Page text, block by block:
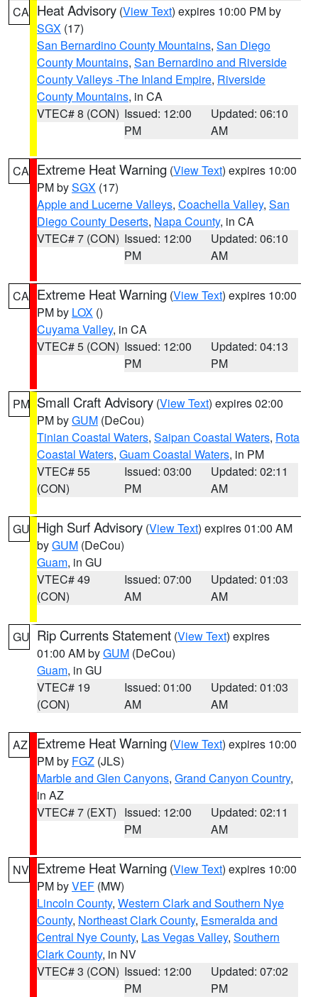
CA Heat Advisory (View Text) expires 10:00 PM by
SGX (17)
San Bernardino County Mountains, San Diego
County Mountains, San Bernardino and Riverside
County Valleys -The Inland Empire, Riverside
County Mountains, in CA
VTEC# 8 (CON) Issued: 12:00
PM
Updated: 06:10
AM
CA Extreme Heat Warning (View Text) expires 10:00
PM bySGX (17)
Apple and Lucerne Valleys, Coachella Valley, San
Diego County Deserts, Napa County, in CA
VTEC# 7 (CON) Issued: 12:00
PM
Updated: 06:10
AM
CA Extreme Heat Warning (View Text) expires 10:00
PM by LOX ()
Cuyama Valley, in CA
VTEC# 5 (CON) Issued: 12:00
PM
Updated: 04:13
PM
PM Small Craft Advisory (View Text) expires 02:00
PM byGUM (DeCou)
Tinian Coastal Waters, Saipan Coastal Waters, Rota
Coastal Waters, Guam Coastal Waters, in PM
VTEC# 55
(CON)
Issued: 03:00
PM
Updated: 02:11
AM
GU High Surf Advisory (View Text) expires 01:00 AM
byGUM (DeCou)
Guam, in GU
VTEC# 49
(CON)
Issued: 07:00
AM
Updated: 01:03
AM
GU Rip Currents Statement (View Text) expires
01:00 AM byGUM (DeCou)
Guam, in GU
VTEC# 19
(CON)
Issued: 01:00
AM
Updated: 01:03
AM
AZ Extreme Heat Warning (View Text) expires 10:00
PM by FGZ (JLS)
Marble and Glen Canyons, Grand Canyon Country,
in AZ
VTEC# 7 (EXT) Issued: 12:00
PM
Updated: 02:11
AM
NV Extreme Heat Warning (View Text) expires 10:00
PM byVEF (MW)
Lincoln County, Western Clark and Southern Nye
County, Northeast Clark County, Esmeralda and
Central Nye County, Las Vegas Valley, Southern
Clark County, in NV
VTEC# 3 (CON) Issued: 12:00
PM
Updated: 07:02
PM